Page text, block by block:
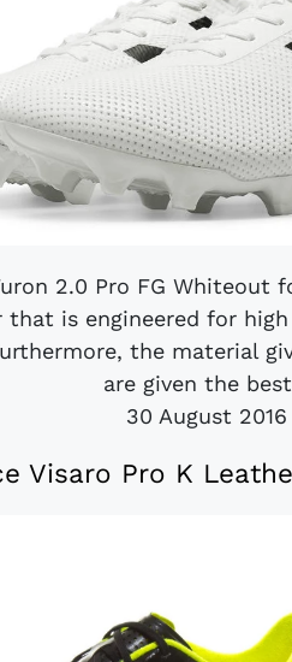
2.0 Pro FG
that is engineered for
the material
are given the
30 August 2016
Visaro Pro K